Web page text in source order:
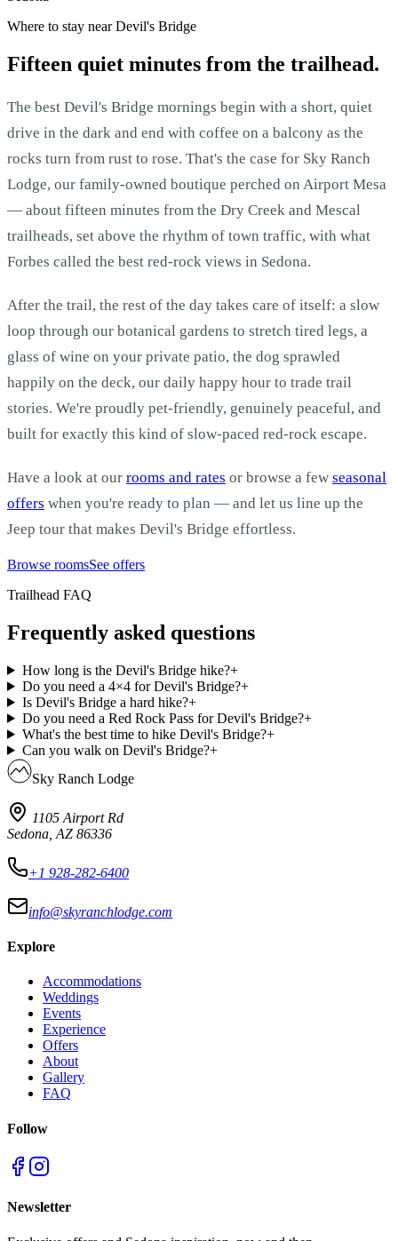
Where to stay near Devil's Bridge
Fifteen quiet minutes from the trailhead.
The best Devil's Bridge mornings begin with a short, quiet
drive in the dark and end with coffee on a balcony as the
rocks turn from rust to rose. That's the case for Sky Ranch
Lodge, our family-owned boutique perched on Airport Mesa
— about fifteen minutes from the Dry Creek and Mescal
trailheads, set above the rhythm of town traffic, with what
Forbes called the best red-rock views in Sedona.
After the trail, the rest of the day takes care of itself: a slow
loop through our botanical gardens to stretch tired legs, a
glass of wine on your private patio, the dog sprawled
happily on the deck, our daily happy hour to trade trail
stories. We're proudly pet-friendly, genuinely peaceful, and
built for exactly this kind of slow-paced red-rock escape.
Have a look at our rooms and rates or browse a few seasonal
offers when you're ready to plan — and let us line up the
Jeep tour that makes Devil's Bridge effortless.
Browse roomsSee offers
Trailhead FAQ
Frequently asked questions
How long is the Devil's Bridge hike?+
Do you need a 4×4 for Devil's Bridge?+
Is Devil's Bridge a hard hike?+
Do you need a Red Rock Pass for Devil's Bridge?+
What's the best time to hike Devil's Bridge?+
Can you walk on Devil's Bridge?+
Sky Ranch Lodge
1105 Airport Rd
Sedona, AZ 86336
+1 928-282-6400
info@skyranchlodge.com
Explore
Accommodations
Weddings
Events
Experience
Offers
About
Gallery
FAQ
Follow
Newsletter